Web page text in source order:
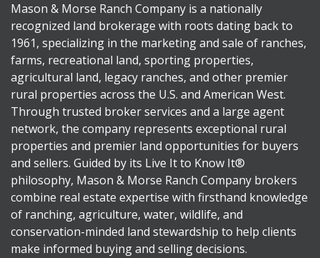
Mason & Morse Ranch Company is a nationally
recognized land brokerage with roots dating back to
1961, specializing in the marketing and sale of ranches,
farms, recreational land, sporting properties,
agricultural land, legacy ranches, and other premier
rural properties across the U.S. and American West.
Through trusted broker services and a large agent
network, the company represents exceptional rural
properties and premier land opportunities for buyers
and sellers. Guided by its Live It to Know It®
philosophy, Mason & Morse Ranch Company brokers
combine real estate expertise with firsthand knowledge
of ranching, agriculture, water, wildlife, and
conservation-minded land stewardship to help clients
make informed buying and selling decisions.